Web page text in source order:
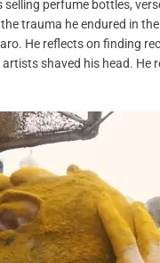
perfume bottles,
trauma he endured in
He reflects on finding
shaved his head.